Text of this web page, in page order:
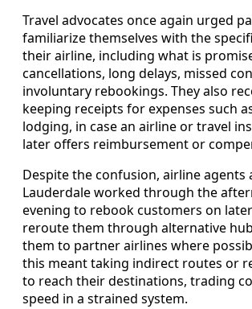
Travel advocates once again urged
familiarize themselves with the
their airline, including what is
cancellations, long delays, missed
involuntary rebookings. They also
keeping receipts for expenses such
lodging, in case an airline or travel
later offers reimbursement or
Despite the confusion, airline agents
Lauderdale worked through the
evening to rebook customers on
reroute them through alternative
them to partner airlines where
this meant taking indirect routes or
to reach their destinations, trading
speed in a strained system.